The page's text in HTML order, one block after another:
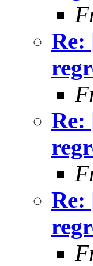
Re:
Re:
Re: